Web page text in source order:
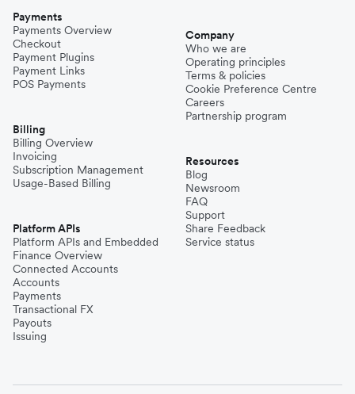
Payments
Payments Overview
Checkout
Payment Plugins
Payment Links
POS Payments
Billing
Billing Overview
Invoicing
Subscription Management
Usage-Based Billing
Platform APIs
Platform APIs and Embedded
Finance Overview
Connected Accounts
Accounts
Payments
Transactional FX
Payouts
Issuing
Company
Who we are
Operating principles
Terms & policies
Cookie Preference Centre
Careers
Partnership program
Resources
Blog
Newsroom
FAQ
Support
Share Feedback
Service status